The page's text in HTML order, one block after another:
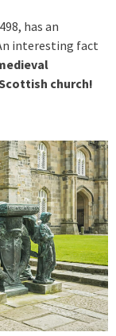
has an
interesting fact
church!